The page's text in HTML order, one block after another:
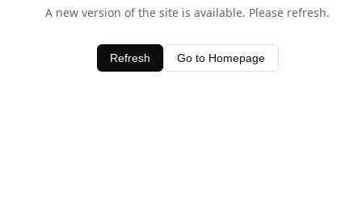
A new version of the site is available. Please refresh.
Refresh Go to Homepage